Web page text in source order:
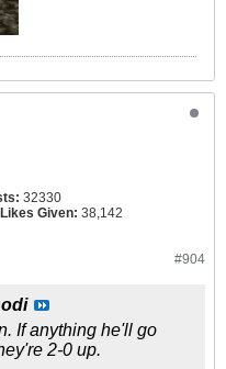
32330
Likes Given: 38,142
#904
If anything he'll go
2-0 up.